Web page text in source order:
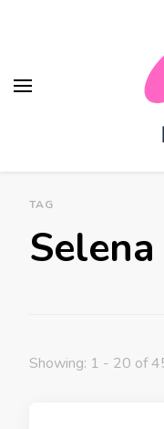
TAG
Showing: 1 - 20 of